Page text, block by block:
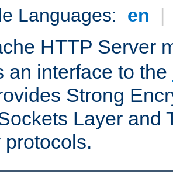
Languages: en |
HTTP Server
an interface to the
Strong
Layer and